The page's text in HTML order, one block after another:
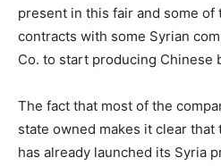
present in this fair and some of
contracts with some Syrian
Co. to start producing Chinese
The fact that most of the
state owned makes it clear
has already launched its Syria